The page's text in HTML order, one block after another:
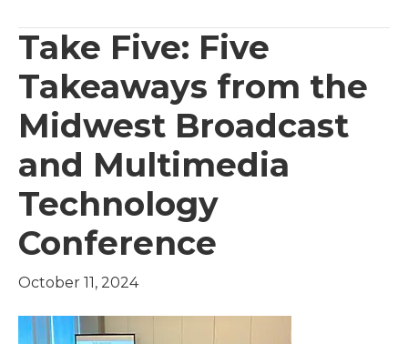
Take Five: Five
Takeaways from the
Midwest Broadcast
and Multimedia
Technology
Conference
October 11, 2024